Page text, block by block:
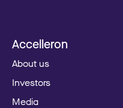
Accelleron
About us
Investors
Media